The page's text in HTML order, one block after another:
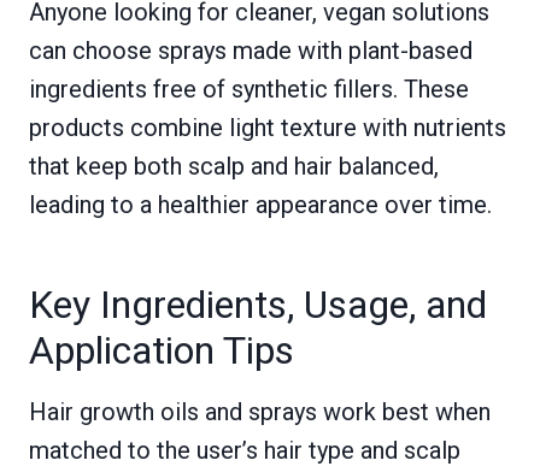
Anyone looking for cleaner, vegan solutions
can choose sprays made with plant-based
ingredients free of synthetic fillers. These
products combine light texture with nutrients
that keep both scalp and hair balanced,
leading to a healthier appearance over time.
Key Ingredients, Usage, and
Application Tips
Hair growth oils and sprays work best when
matched to the user’s hair type and scalp